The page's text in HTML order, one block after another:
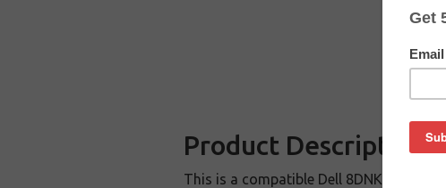
Product Description
This is a compatible Dell 8DNKH inkjet